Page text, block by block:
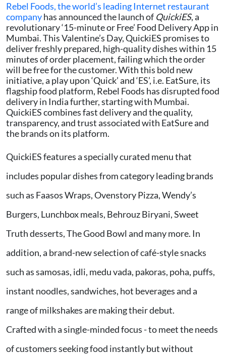
Rebel Foods, the world’s leading Internet restaurant
companyhas announced the launch of QuickiES, a
revolutionary ‘15-minute or Free’ Food Delivery App in
Mumbai. This Valentine’s Day, QuickiES promises to
deliver freshly prepared, high-quality dishes within 15
minutes of order placement, failing which the order
will be free for the customer. With this bold new
initiative, a play upon ‘Quick’ and ‘ES’, i.e. EatSure, its
flagship food platform, Rebel Foods has disrupted food
delivery in India further, starting with Mumbai.
QuickiES combines fast delivery and the quality,
transparency, and trust associated with EatSure and
the brands on its platform.
QuickiES features a specially curated menu that
includes popular dishes from category leading brands
such as Faasos Wraps, Ovenstory Pizza, Wendy’s
Burgers, Lunchbox meals, Behrouz Biryani, Sweet
Truth desserts, The Good Bowl and many more. In
addition, a brand-new selection of café-style snacks
such as samosas, idli, medu vada, pakoras, poha, puffs,
instant noodles, sandwiches, hot beverages and a
range of milkshakes are making their debut.
Crafted with a single-minded focus - to meet the needs
of customers seeking food instantly but without